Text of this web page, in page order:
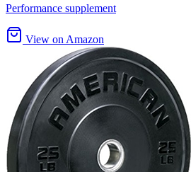
Performance supplement
View on Amazon